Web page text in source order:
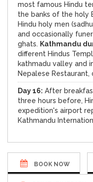
most famous Hindu
the banks of the holy
Hindu holy men
and occasionally
ghats. Kathmandu
different Hindus
kathmadu valley and
Nepalese
Day 16: After
three hours before,
expedition's airport
Kathmandu
BOOK NOW